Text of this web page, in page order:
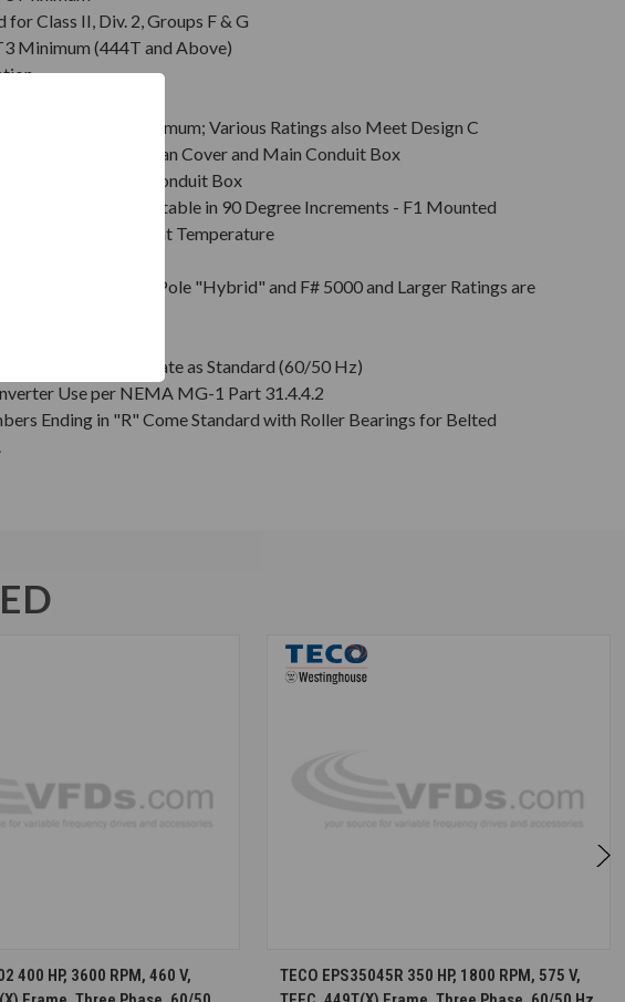
for Class II, Div. 2, Groups F & G
Minimum (444T and Above)
B Torques as a Minimum; Various Ratings also Meet Design C
End Brackets & Fan Cover and Main Conduit Box
Inside Main Conduit Box
Conduit Box Rotatable in 90 Degree Increments - F1 Mounted
40 degrees C Ambient Temperature
Rotation; Except 2 Pole "Hybrid" and F# 5000 and Larger Ratings are
facing the DE
Design Nameplate as Standard (60/50 Hz)
Use per NEMA MG-1 Part 31.4.4.2
Ending in "R" Come Standard with Roller Bearings for Belted
CHOOSE OPTIONS
400 HP, 3600 RPM, 460 V,
CHOOSE OPTIONS
TECO EPS35045R 350 HP, 1800 RPM, 575 V,